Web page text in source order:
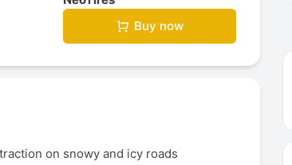
Buy now
on snowy and icy roads